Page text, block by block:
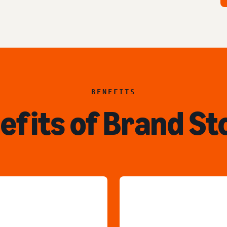
BENEFITS
of Brand